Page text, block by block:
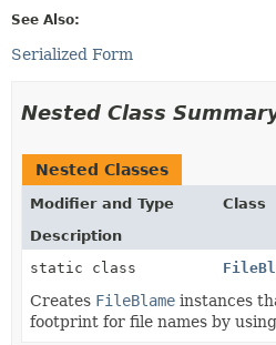
See Also:
Serialized Form
Nested Class
Nested Classes
Modifier and Type
Class
Description
static class
Creates FileBlame instances
footprint for file names by